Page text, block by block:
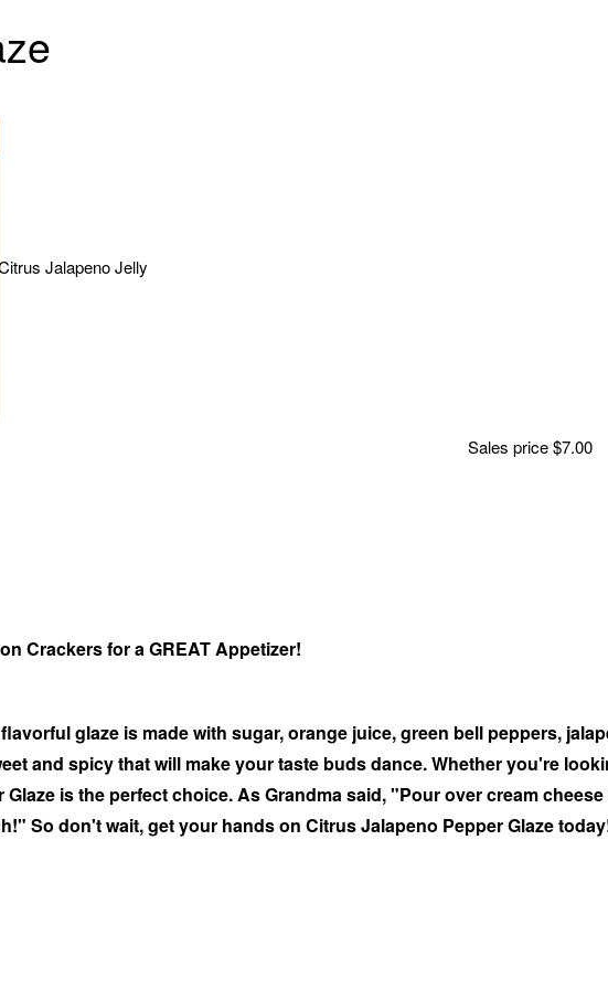
Jalapeno Jelly
Sales price$7.00
Crackers for a GREAT Appetizer!
glaze is made with sugar, orange juice, green bell peppers,
and spicy that will make your taste buds dance. Whether you're
is the perfect choice. As Grandma said, "Pour over cream
So don't wait, get your hands on Citrus Jalapeno Pepper Glaze